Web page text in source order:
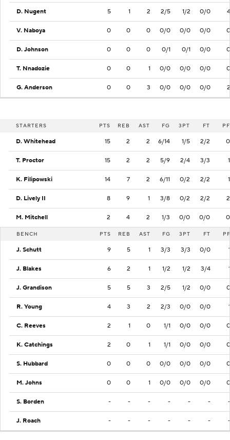
D. Nugent 5 1 2 2/5 1/2 0/0 4
V. Naboya 0 0 0 0/0 0/0 0/0 0
D. Johnson 0 0 0 0/1 0/1 0/0 0
T. Nnadozie 0 0 1 0/0 0/0 0/0 0
G. Anderson 0 0 3 0/0 0/0 0/0 2
STARTERS PTS REB AST FG 3PT FT PF
D. Whitehead 15 2 2 6/14 1/5 2/2 0
T. Proctor 15 2 2 5/9 2/4 3/3 1
K. Filipowski 14 7 2 6/11 0/2 2/2 1
D. Lively II 8 9 1 3/8 0/2 2/2 2
M. Mitchell 2 4 2 1/3 0/0 0/0 0
BENCH PTS REB AST FG 3PT FT PF
J. Schutt 9 5 1 3/3 3/3 0/0 1
J. Blakes 6 2 1 1/2 1/2 3/4 1
J. Grandison 5 5 3 2/5 1/2 0/0 0
R. Young 4 3 2 2/3 0/0 0/0 1
C. Reeves 2 1 0 1/1 0/0 0/0 0
K. Catchings 2 0 1 1/1 0/0 0/0 0
S. Hubbard 0 0 0 0/0 0/0 0/0 0
M. Johns 0 0 1 0/0 0/0 0/0 0
S. Borden - - - - - - -
J. Roach - - - - - - -